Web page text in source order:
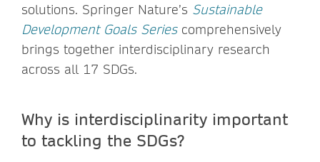
solutions. Springer Nature’s Sustainable
Development Goals Seriescomprehensively
brings together interdisciplinary research
across all 17 SDGs.
Why is interdisciplinarity important
to tackling the SDGs?